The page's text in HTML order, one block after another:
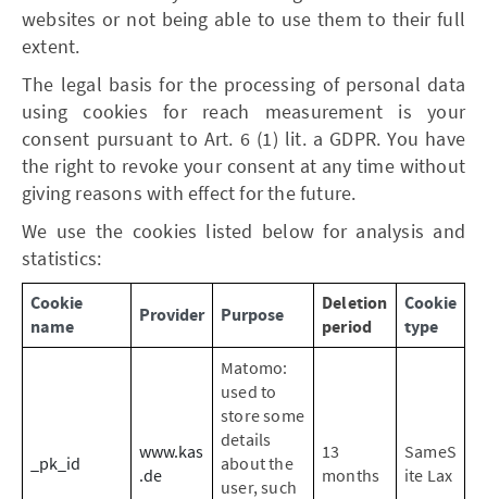
websites or not being able to use them to their full
extent.
The legal basis for the processing of personal data
using cookies for reach measurement is your
consent pursuant to Art. 6 (1) lit. a GDPR. You have
the right to revoke your consent at any time without
giving reasons with effect for the future.
We use the cookies listed below for analysis and
statistics:
Cookie
name
Provider Purpose
Deletion
period
Cookie
type
_pk_id
www.kas
.de
Matomo:
used to
store some
details
about the
user, such
13
months
SameS
ite Lax